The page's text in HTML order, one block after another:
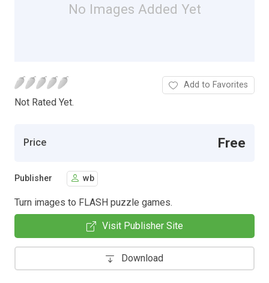
No Images Added Yet
Not Rated Yet.
Add to Favorites
Price Free
Publisher wb
Turn images to FLASH puzzle games.
Visit Publisher Site
Download